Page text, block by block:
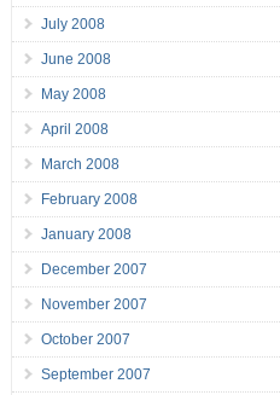
July 2008
June 2008
May 2008
April 2008
March 2008
February 2008
January 2008
December 2007
November 2007
October 2007
September 2007